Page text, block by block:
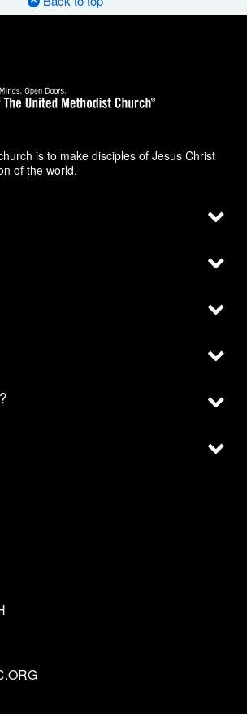
is to make disciples of Jesus Christ
of the world.